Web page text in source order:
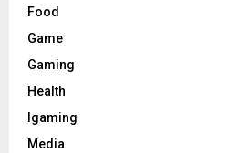
Food
Game
Gaming
Health
Igaming
Media